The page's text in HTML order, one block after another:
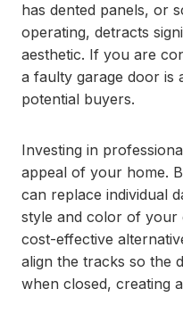
has dented panels, or
operating, detracts
aesthetic. If you are
a faulty garage door is
potential buyers.
Investing in
appeal of your home.
can replace individual
style and color of your
cost-effective
align the tracks so the
when closed, creating